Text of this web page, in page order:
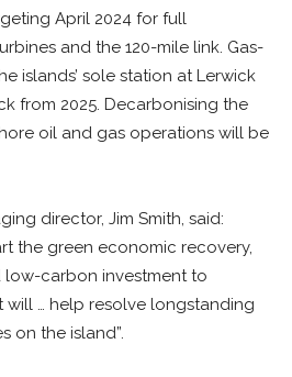
April 2024 for full
and the 120-mile link. Gas-
islands’ sole station at Lerwick
from 2025. Decarbonising the
oil and gas operations will be
director, Jim Smith, said:
the green economic recovery,
carbon investment to
will … help resolve longstanding
on the island”.